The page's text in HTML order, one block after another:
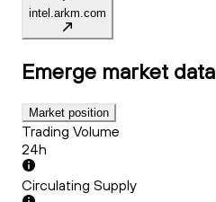
intel.arkm.com
Emerge market data
Market position
Trading Volume
24h
Circulating Supply